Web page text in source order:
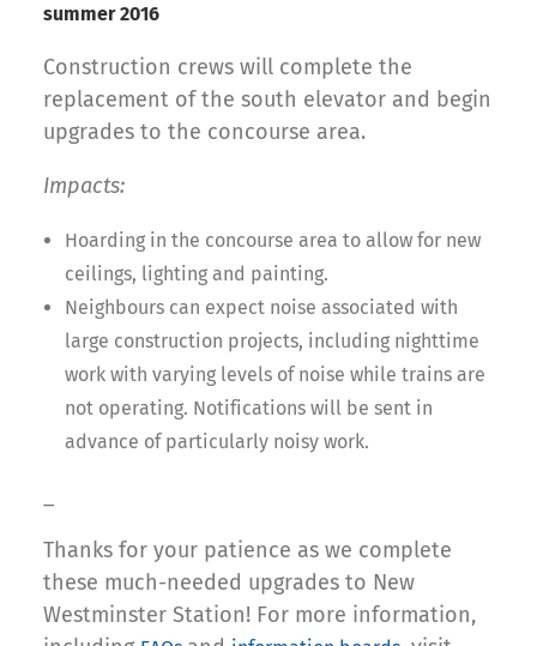
summer 2016
Construction crews will complete the
replacement of the south elevator and begin
upgrades to the concourse area.
Impacts:
Hoarding in the concourse area to allow for new
ceilings, lighting and painting.
Neighbours can expect noise associated with
large construction projects, including nighttime
work with varying levels of noise while trains are
not operating. Notifications will be sent in
advance of particularly noisy work.
Thanks for your patience as we complete
these much-needed upgrades to New
Westminster Station! For more information,